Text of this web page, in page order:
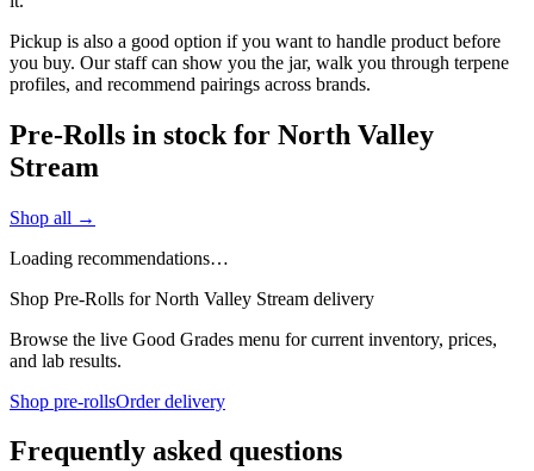
Pickup is also a good option if you want to handle product before
you buy. Our staff can show you the jar, walk you through terpene
profiles, and recommend pairings across brands.
Pre-Rolls in stock for North Valley
Stream
Shop all →
Loading recommendations…
Shop Pre-Rolls for North Valley Stream delivery
Browse the live Good Grades menu for current inventory, prices,
and lab results.
Shop pre-rollsOrder delivery
Frequently asked questions